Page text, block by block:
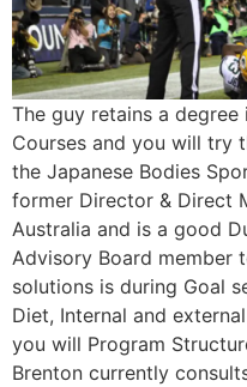
The guy retains a
Courses and you will try
the Japanese Bodies
former Director & Direct
Australia and is a good
Advisory Board member
solutions is during Goal
Diet, Internal and
you will Program
Brenton currently